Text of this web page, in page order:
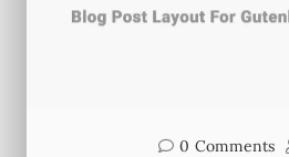
0 Comments